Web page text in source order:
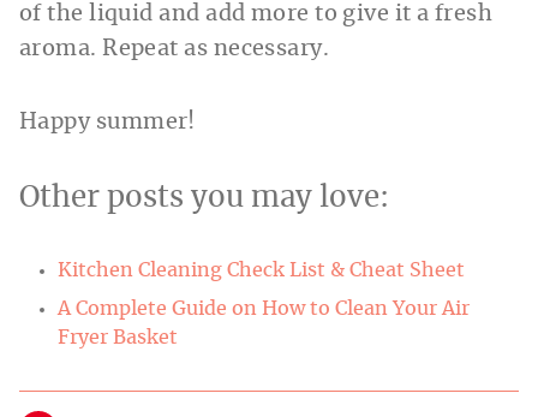
of the liquid and add more to give it a fresh
aroma. Repeat as necessary.
Happy summer!
Other posts you may love:
Kitchen Cleaning Check List & Cheat Sheet
A Complete Guide on How to Clean Your Air
Fryer Basket